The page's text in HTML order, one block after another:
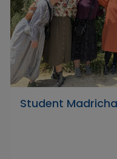
Student